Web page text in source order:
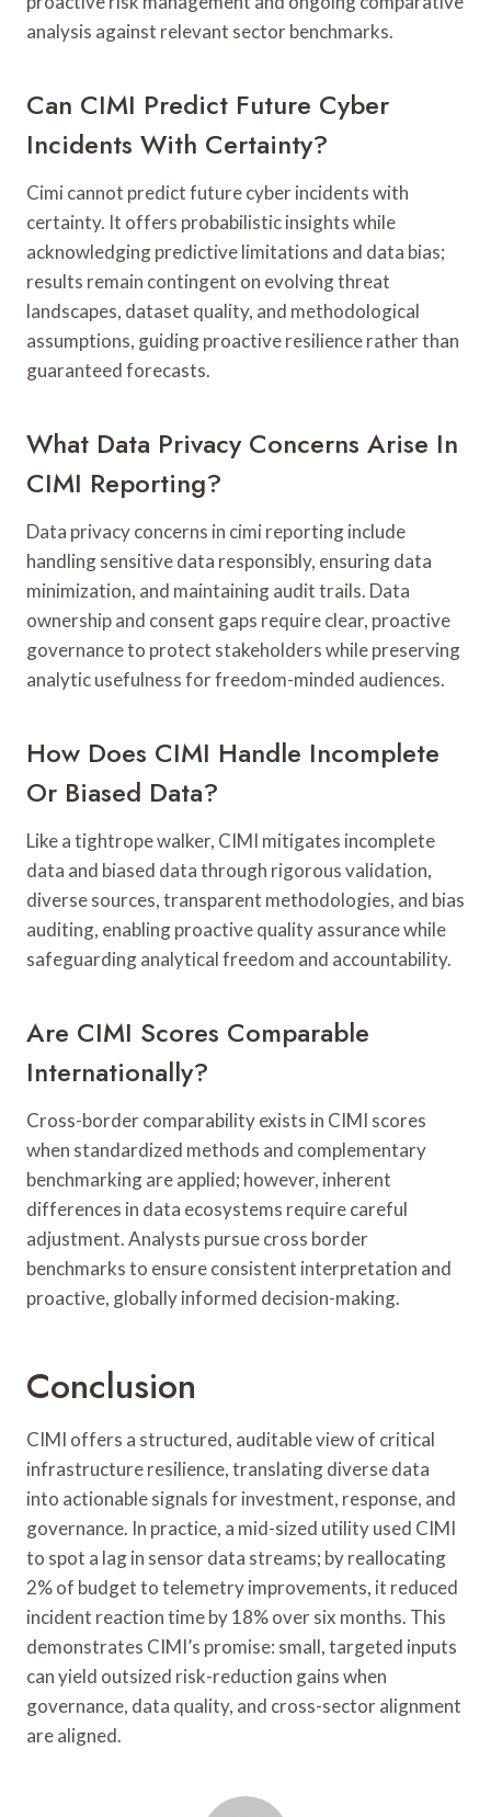
analysis against relevant sector benchmarks.
Can CIMI Predict Future Cyber
Incidents With Certainty?
Cimi cannot predict future cyber incidents with
certainty. It offers probabilistic insights while
acknowledging predictive limitations and data bias;
results remain contingent on evolving threat
landscapes, dataset quality, and methodological
assumptions, guiding proactive resilience rather than
guaranteed forecasts.
What Data Privacy Concerns Arise In
CIMI Reporting?
Data privacy concerns in cimi reporting include
handling sensitive data responsibly, ensuring data
minimization, and maintaining audit trails. Data
ownership and consent gaps require clear, proactive
governance to protect stakeholders while preserving
analytic usefulness for freedom-minded audiences.
How Does CIMI Handle Incomplete
Or Biased Data?
Like a tightrope walker, CIMI mitigates incomplete
data and biased data through rigorous validation,
diverse sources, transparent methodologies, and bias
auditing, enabling proactive quality assurance while
safeguarding analytical freedom and accountability.
Are CIMI Scores Comparable
Internationally?
Cross-border comparability exists in CIMI scores
when standardized methods and complementary
benchmarking are applied; however, inherent
differences in data ecosystems require careful
adjustment. Analysts pursue cross border
benchmarks to ensure consistent interpretation and
proactive, globally informed decision-making.
Conclusion
CIMI offers a structured, auditable view of critical
infrastructure resilience, translating diverse data
into actionable signals for investment, response, and
governance. In practice, a mid-sized utility used CIMI
to spot a lag in sensor data streams; by reallocating
2% of budget to telemetry improvements, it reduced
incident reaction time by 18% over six months. This
demonstrates CIMI’s promise: small, targeted inputs
can yield outsized risk-reduction gains when
governance, data quality, and cross-sector alignment
are aligned.